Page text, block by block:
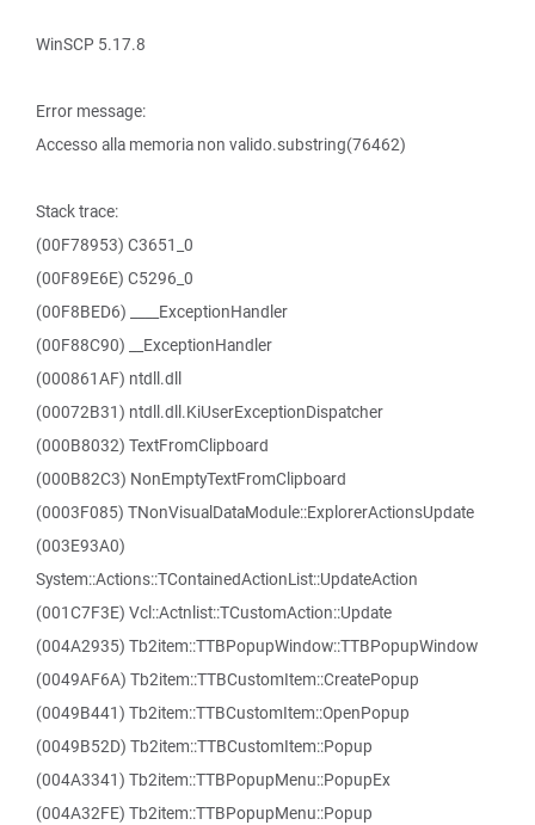
WinSCP 5.17.8
Error message:
Accesso alla memoria non valido.substring(76462)
Stack trace:
(00F78953) C3651_0
(00F89E6E) C5296_0
(00F8BED6) ____ExceptionHandler
(00F88C90) __ExceptionHandler
(000861AF) ntdll.dll
(00072B31) ntdll.dll.KiUserExceptionDispatcher
(000B8032) TextFromClipboard
(000B82C3) NonEmptyTextFromClipboard
(0003F085) TNonVisualDataModule::ExplorerActionsUpdate
(003E93A0)
System::Actions::TContainedActionList::UpdateAction
(001C7F3E) Vcl::Actnlist::TCustomAction::Update
(004A2935) Tb2item::TTBPopupWindow::TTBPopupWindow
(0049AF6A) Tb2item::TTBCustomItem::CreatePopup
(0049B441) Tb2item::TTBCustomItem::OpenPopup
(0049B52D) Tb2item::TTBCustomItem::Popup
(004A3341) Tb2item::TTBPopupMenu::PopupEx
(004A32FE) Tb2item::TTBPopupMenu::Popup